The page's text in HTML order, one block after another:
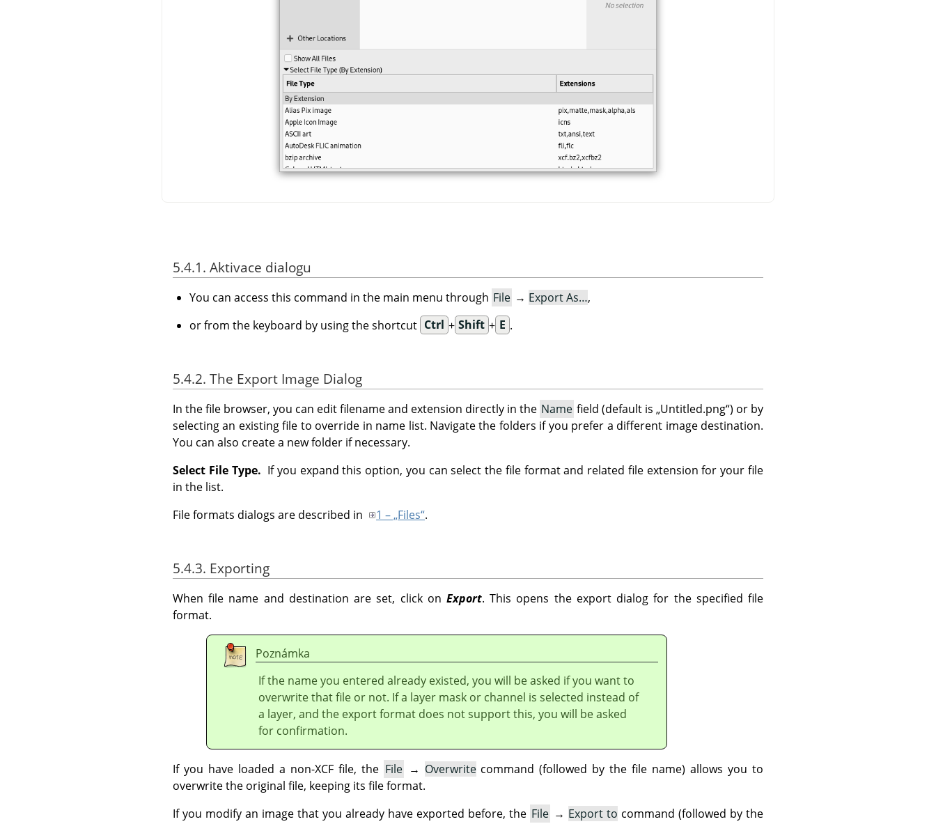
5.4.1. Aktivace dialogu
You can access this command in the main menu through File → Export As…,
or from the keyboard by using the shortcut Ctrl + Shift + E .
5.4.2. The Export Image Dialog
In the file browser, you can edit filename and extension directly in the Name field (default is „Untitled.png“) or by
selecting an existing file to override in name list. Navigate the folders if you prefer a different image destination.
You can also create a new folder if necessary.
Select File Type. If you expand this option, you can select the file format and related file extension for your file
in the list.
File formats dialogs are described in
1 – „Files“.
5.4.3. Exporting
When file name and destination are set, click on Export. This opens the export dialog for the specified file
format.
Poznámka
If the name you entered already existed, you will be asked if you want to
overwrite that file or not. If a layer mask or channel is selected instead of
a layer, and the export format does not support this, you will be asked
for confirmation.
If you have loaded a non-XCF file, the File → Overwritecommand (followed by the file name) allows you to
overwrite the original file, keeping its file format.
If you modify an image that you already have exported before, the File → Export to command (followed by the